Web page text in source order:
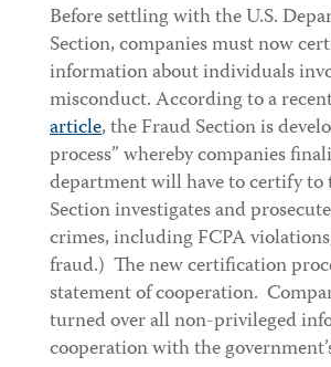
Before settling with the U.S.
Section, companies must now
information about individuals
misconduct. According to a
article, the Fraud Section is
process” whereby companies
department will have to certify
Section investigates and
crimes, including FCPA
fraud.) The new certification
statement of cooperation.
turned over all non-privileged
cooperation with the